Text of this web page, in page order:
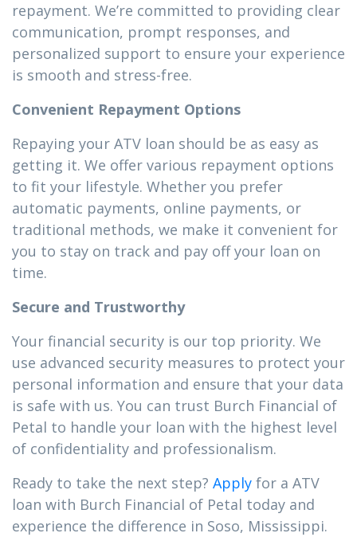
repayment. We’re committed to providing clear
communication, prompt responses, and
personalized support to ensure your experience
is smooth and stress-free.
Convenient Repayment Options
Repaying your ATV loan should be as easy as
getting it. We offer various repayment options
to fit your lifestyle. Whether you prefer
automatic payments, online payments, or
traditional methods, we make it convenient for
you to stay on track and pay off your loan on
time.
Secure and Trustworthy
Your financial security is our top priority. We
use advanced security measures to protect your
personal information and ensure that your data
is safe with us. You can trust Burch Financial of
Petal to handle your loan with the highest level
of confidentiality and professionalism.
Ready to take the next step? Apply for a ATV
loan with Burch Financial of Petal today and
experience the difference in Soso, Mississippi.